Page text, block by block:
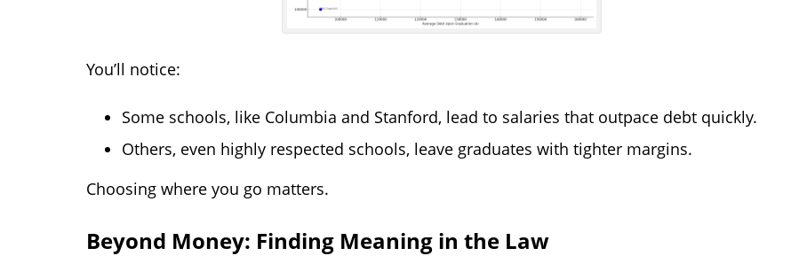
You’ll notice:
Some schools, like Columbia and Stanford, lead to salaries that outpace debt quickly.
Others, even highly respected schools, leave graduates with tighter margins.
Choosing where you go matters.
Beyond Money: Finding Meaning in the Law